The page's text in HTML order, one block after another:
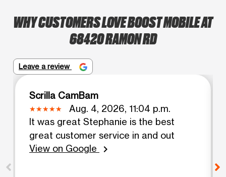
WHY CUSTOMERS LOVE BOOST MOBILE AT
68420 RAMON RD
Leave a review
Scrilla CamBam
Aug. 4, 2026, 11:04 p.m.
It was great Stephanie is the best
great customer service in and out
View on Google
chevron_right